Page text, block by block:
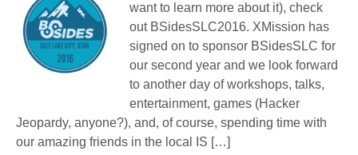
want to learn more about it), check
out BSidesSLC2016. XMission has
signed on to sponsor BSidesSLC for
our second year and we look forward
to another day of workshops, talks,
entertainment, games (Hacker
Jeopardy, anyone?), and, of course, spending time with
our amazing friends in the local IS […]